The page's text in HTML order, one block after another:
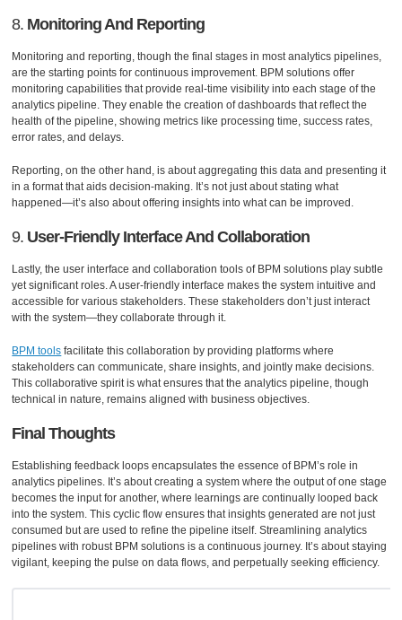
8. Monitoring And Reporting
Monitoring and reporting, though the final stages in most analytics pipelines,
are the starting points for continuous improvement. BPM solutions offer
monitoring capabilities that provide real-time visibility into each stage of the
analytics pipeline. They enable the creation of dashboards that reflect the
health of the pipeline, showing metrics like processing time, success rates,
error rates, and delays.
Reporting, on the other hand, is about aggregating this data and presenting it
in a format that aids decision-making. It’s not just about stating what
happened—it’s also about offering insights into what can be improved.
9. User-Friendly Interface And Collaboration
Lastly, the user interface and collaboration tools of BPM solutions play subtle
yet significant roles. A user-friendly interface makes the system intuitive and
accessible for various stakeholders. These stakeholders don’t just interact
with the system—they collaborate through it.
BPM tools facilitate this collaboration by providing platforms where
stakeholders can communicate, share insights, and jointly make decisions.
This collaborative spirit is what ensures that the analytics pipeline, though
technical in nature, remains aligned with business objectives.
Final Thoughts
Establishing feedback loops encapsulates the essence of BPM’s role in
analytics pipelines. It’s about creating a system where the output of one stage
becomes the input for another, where learnings are continually looped back
into the system. This cyclic flow ensures that insights generated are not just
consumed but are used to refine the pipeline itself. Streamlining analytics
pipelines with robust BPM solutions is a continuous journey. It’s about staying
vigilant, keeping the pulse on data flows, and perpetually seeking efficiency.